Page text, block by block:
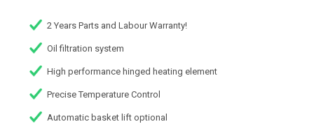
2 Years Parts and Labour Warranty!
Oil filtration system
High performance hinged heating element
Precise Temperature Control
Automatic basket lift optional